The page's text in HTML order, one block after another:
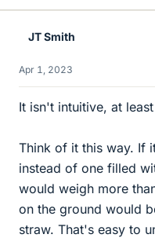
JT Smith
Apr 1, 2023
It isn't intuitive, at
Think of it this way. If
instead of one filled
would weigh more
on the ground would
straw. That's easy to